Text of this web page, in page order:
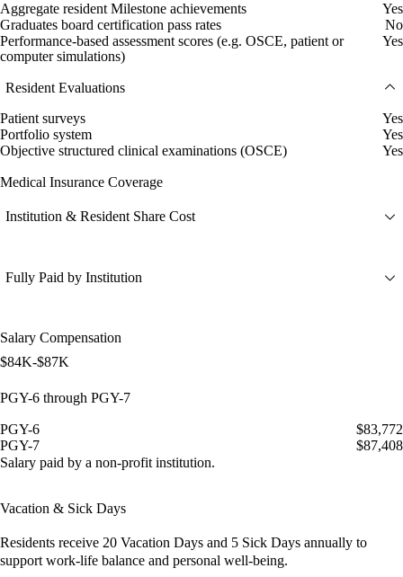
Aggregate resident Milestone achievements
Yes
Graduates board certification pass rates
No
Performance-based assessment scores (e.g. OSCE, patient or
computer simulations)
Yes
Resident Evaluations
Patient surveys
Yes
Portfolio system
Yes
Objective structured clinical examinations (OSCE)
Yes
Medical Insurance Coverage
Institution & Resident Share Cost
Fully Paid by Institution
Salary Compensation
$84K-$87K
PGY-6 through PGY-7
PGY-6
$83,772
PGY-7
$87,408
Salary paid by a non-profit institution.
Vacation & Sick Days
Residents receive 20 Vacation Days and 5 Sick Days annually to
support work-life balance and personal well-being.